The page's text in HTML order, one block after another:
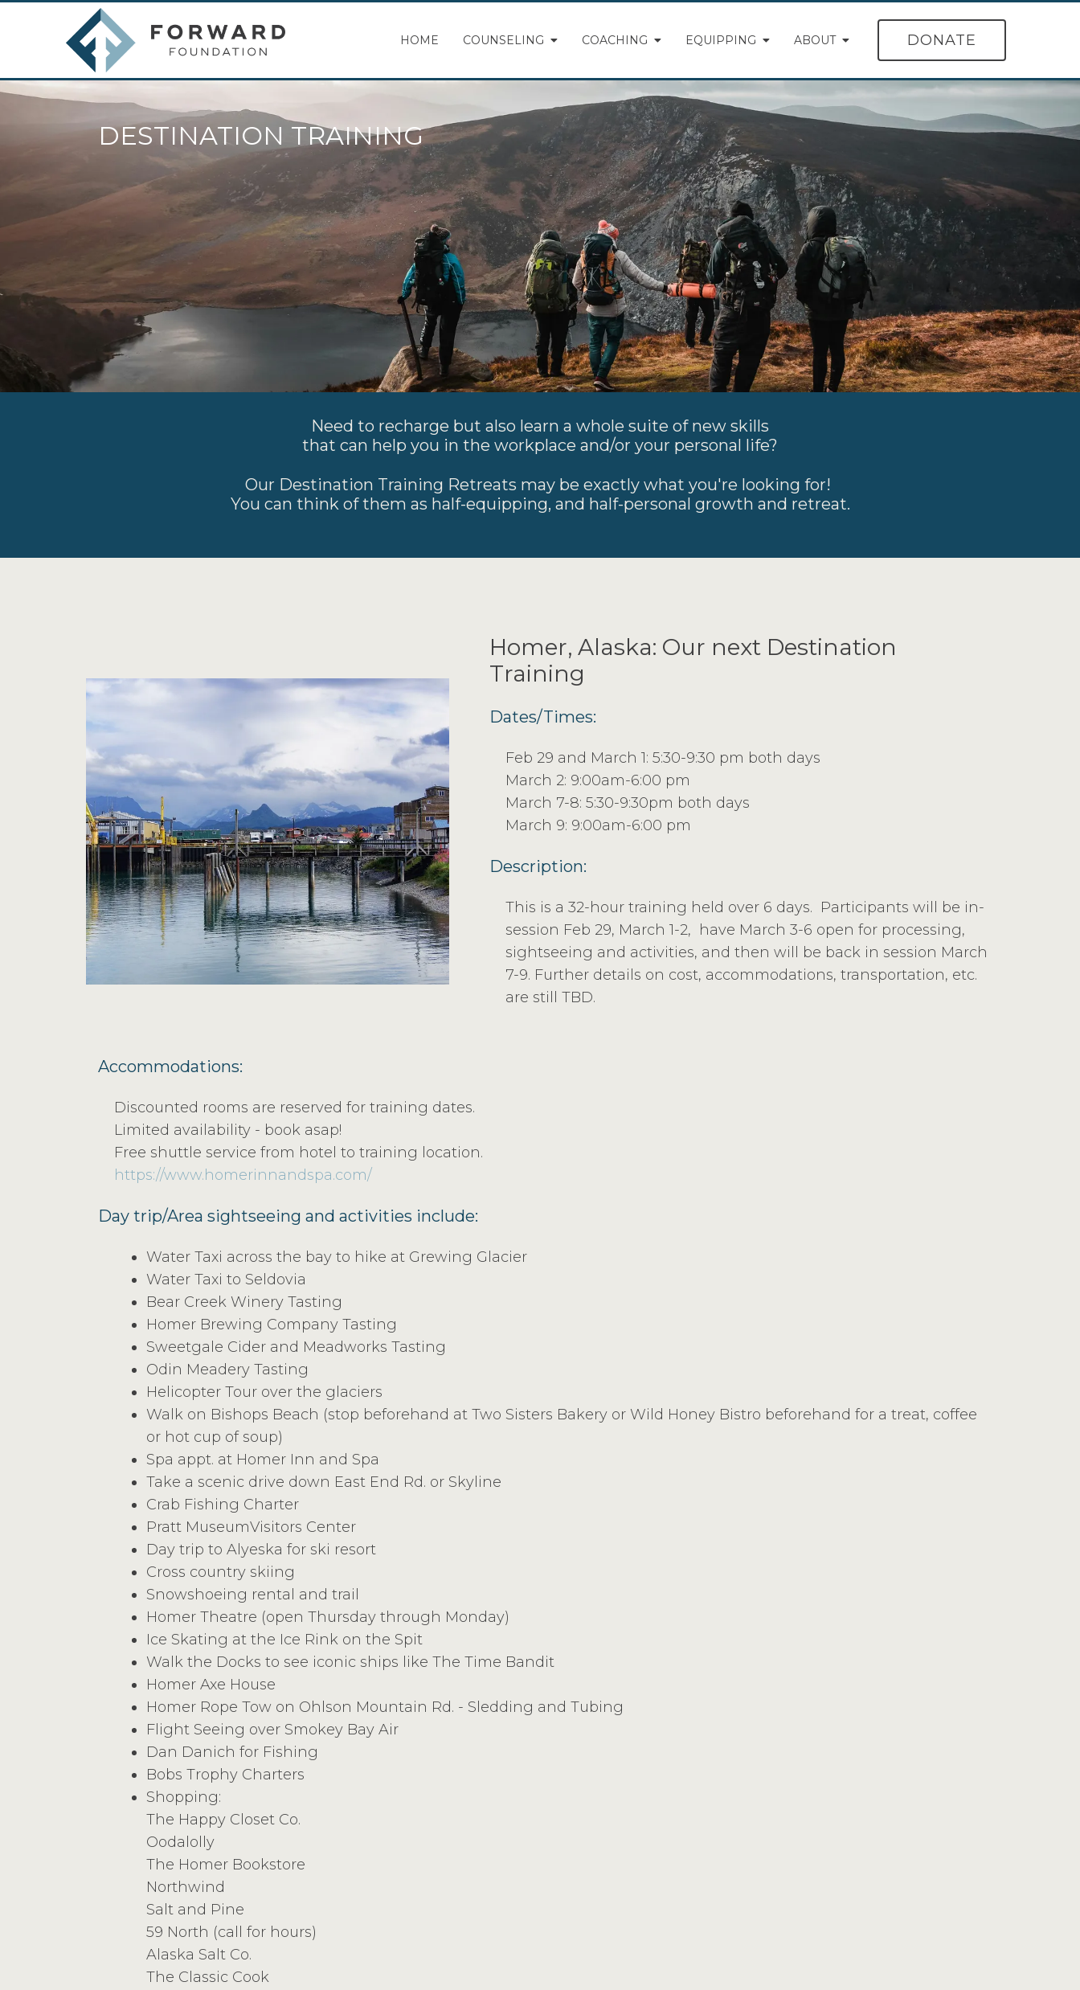
HOME COUNSELING COACHING EQUIPPING ABOUT DONATE
DESTINATION TRAINING
Need to recharge but also learn a whole suite of new skills
that can help you in the workplace and/or your personal life?
Our Destination Training Retreats may be exactly what you're looking for!
You can think of them as half-equipping, and half-personal growth and retreat.
Homer, Alaska: Our next Destination
Training
Dates/Times:
Feb 29 and March 1: 5:30-9:30 pm both days
March 2: 9:00am-6:00 pm
March 7-8: 5:30-9:30pm both days
March 9: 9:00am-6:00 pm
Description:
This is a 32-hour training held over 6 days. Participants will be in-
session Feb 29, March 1-2, have March 3-6 open for processing,
sightseeing and activities, and then will be back in session March
7-9. Further details on cost, accommodations, transportation, etc.
are still TBD.
Accommodations:
Discounted rooms are reserved for training dates.
Limited availability - book asap!
Free shuttle service from hotel to training location.
https://www.homerinnandspa.com/
Day trip/Area sightseeing and activities include:
Water Taxi across the bay to hike at Grewing Glacier
Water Taxi to Seldovia
Bear Creek Winery Tasting
Homer Brewing Company Tasting
Sweetgale Cider and Meadworks Tasting
Odin Meadery Tasting
Helicopter Tour over the glaciers
Walk on Bishops Beach (stop beforehand at Two Sisters Bakery or Wild Honey Bistro beforehand for a treat, coffee
or hot cup of soup)
Spa appt. at Homer Inn and Spa
Take a scenic drive down East End Rd. or Skyline
Crab Fishing Charter
Pratt MuseumVisitors Center
Day trip to Alyeska for ski resort
Cross country skiing
Snowshoeing rental and trail
Homer Theatre (open Thursday through Monday)
Ice Skating at the Ice Rink on the Spit
Walk the Docks to see iconic ships like The Time Bandit
Homer Axe House
Homer Rope Tow on Ohlson Mountain Rd. - Sledding and Tubing
Flight Seeing over Smokey Bay Air
Dan Danich for Fishing
Bobs Trophy Charters
Shopping:
The Happy Closet Co.
Oodalolly
The Homer Bookstore
Northwind
Salt and Pine
59 North (call for hours)
Alaska Salt Co.
The Classic Cook